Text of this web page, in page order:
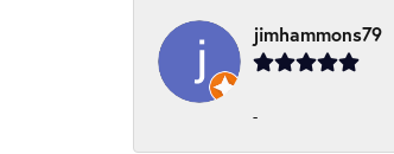
jimhammons79
-